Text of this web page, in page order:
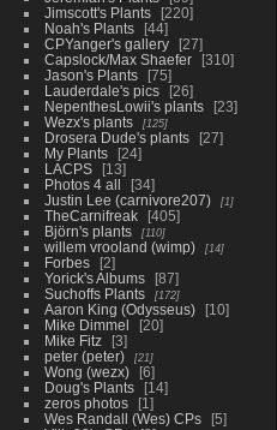
Jimscott's Plants
220
Noah's Plants
44
CPYanger's gallery
27
Capslock/Max Shaefer
310
Jason's Plants
75
Lauderdale's pics
26
NepenthesLowii's plants
23
Wezx's plants
125
Drosera Dude's plants
27
My Plants
24
LACPS
13
Photos 4 all
34
Justin Lee (carnivore207)
1
TheCarnifreak
405
Björn's plants
110
willem vrooland (wimp) 14
Forbes
2
Yorick's Albums
87
Suchoffs Plants
172
Aaron King (Odysseus)
10
Mike Dimmel
20
Mike Fitz
3
peter (peter)
21
Wong (wezx)
6
Doug's Plants
14
zeros photos
1
Wes Randall (Wes) CPs
5